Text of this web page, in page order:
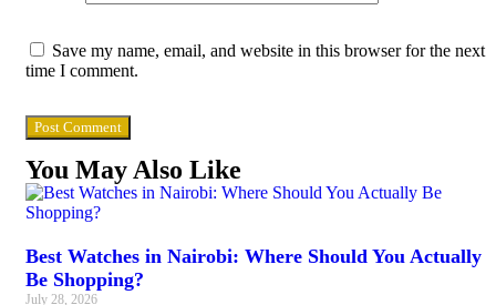
Save my name, email, and website in this browser for the next
time I comment.
You May Also Like
Best Watches in Nairobi: Where Should You Actually
Be Shopping?
July 28, 2026